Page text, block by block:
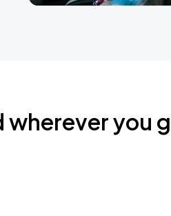
wherever you